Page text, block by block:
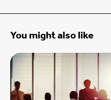
You might also like